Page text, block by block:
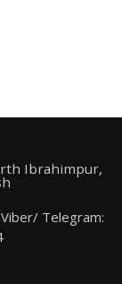
Ibrahimpur,
Telegram: